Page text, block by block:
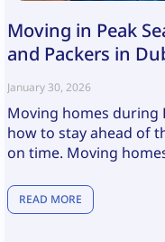
Moving in Peak
and Packers in
January 30, 2026
Moving homes during
how to stay ahead of
on time. Moving
READ MORE